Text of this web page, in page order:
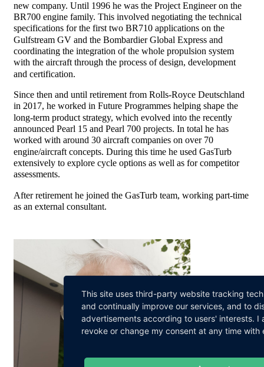
new company. Until 1996 he was the Project Engineer on the
BR700 engine family. This involved negotiating the technical
specifications for the first two BR710 applications on the
Gulfstream GV and the Bombardier Global Express and
coordinating the integration of the whole propulsion system
with the aircraft through the process of design, development
and certification.
Since then and until retirement from Rolls-Royce Deutschland
in 2017, he worked in Future Programmes helping shape the
long-term product strategy, which evolved into the recently
announced Pearl 15 and Pearl 700 projects. In total he has
worked with around 30 aircraft companies on over 70
engine/aircraft concepts. During this time he used GasTurb
extensively to explore cycle options as well as for competitor
assessments.
After retirement he joined the GasTurb team, working part-time
as an external consultant.
This site uses third-party website tracking
and continually improve our services, and to
advertisements according to users' interests. I
revoke or change my consent at any time